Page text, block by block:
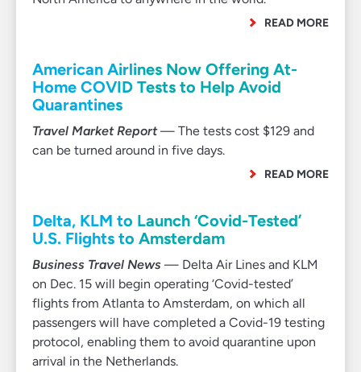
READ MORE
American Airlines Now Offering At-
Home COVID Tests to Help Avoid
Quarantines
Travel Market Report— The tests cost $129 and
can be turned around in five days.
READ MORE
Delta, KLM to Launch ‘Covid-Tested’
U.S. Flights to Amsterdam
Business Travel News — Delta Air Lines and KLM
on Dec. 15 will begin operating ‘Covid-tested’
flights from Atlanta to Amsterdam, on which all
passengers will have completed a Covid-19 testing
protocol, enabling them to avoid quarantine upon
arrival in the Netherlands.